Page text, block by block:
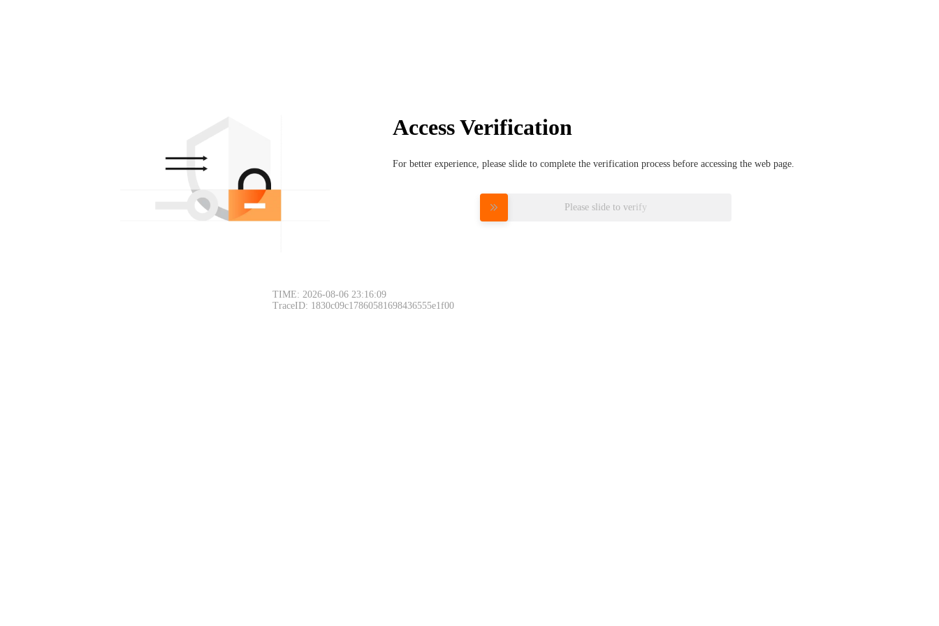
Access Verification
For better experience, please slide to complete the verification process before accessing the web page.
Please slide to verify
TIME: 2026-08-06 23:16:09
TraceID: 1830c09c17860581698436555e1f00